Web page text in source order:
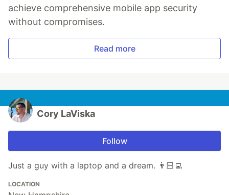
achieve comprehensive mobile app security
without compromises.
Read more
Cory LaViska
Follow
Just a guy with a laptop and a dream. 👨🏻‍💻
LOCATION